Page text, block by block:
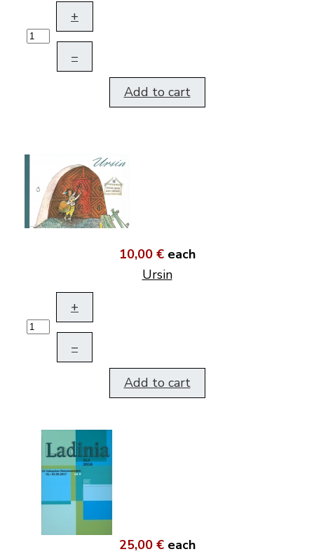
+
–
Add to cart
10,00 € each
Ursin
+
–
Add to cart
25,00 € each